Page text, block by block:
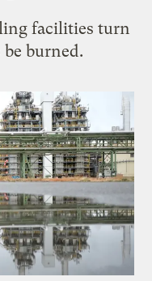
facilities turn
burned.